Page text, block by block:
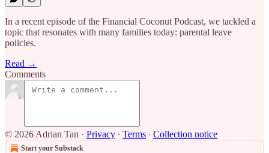
In a recent episode of the Financial Coconut Podcast, we tackled a
topic that resonates with many families today: parental leave
policies.
Read →
Comments
© 2026 Adrian Tan · Privacy ∙ Terms ∙ Collection notice
Start your Substack